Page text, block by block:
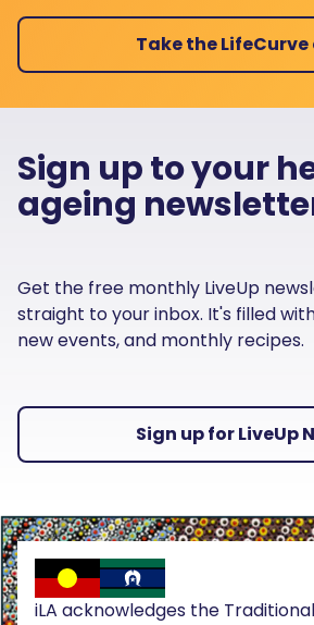
Take the LifeCurve
Sign up to your
ageing
Get the free monthly LiveUp
straight to your inbox. It's filled
new events, and monthly recipes.
Sign up for LiveUp
iLA acknowledges the